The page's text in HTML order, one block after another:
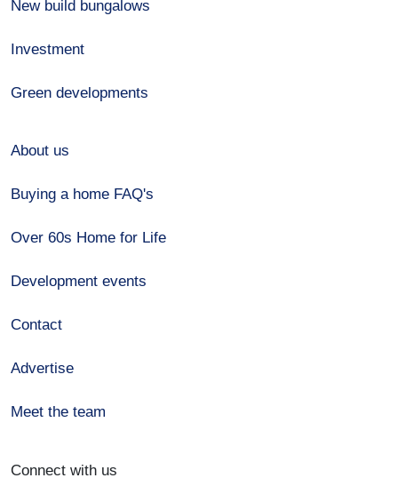
New build bungalows
Investment
Green developments
About us
Buying a home FAQ's
Over 60s Home for Life
Development events
Contact
Advertise
Meet the team
Connect with us